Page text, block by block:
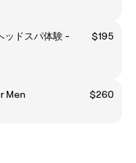
ッドスパ体験 -
$195
Men
$260